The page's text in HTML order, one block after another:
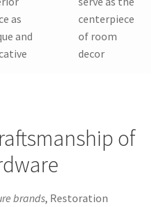
as
and
centerpiece
of room
decor
of
brands, Restoration